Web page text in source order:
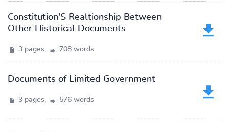
Constitution'S Realtionship Between
Other Historical Documents
3 pages, 708 words
Documents of Limited Government
3 pages, 576 words